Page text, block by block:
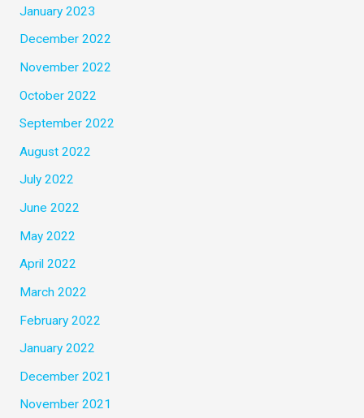
January 2023
December 2022
November 2022
October 2022
September 2022
August 2022
July 2022
June 2022
May 2022
April 2022
March 2022
February 2022
January 2022
December 2021
November 2021